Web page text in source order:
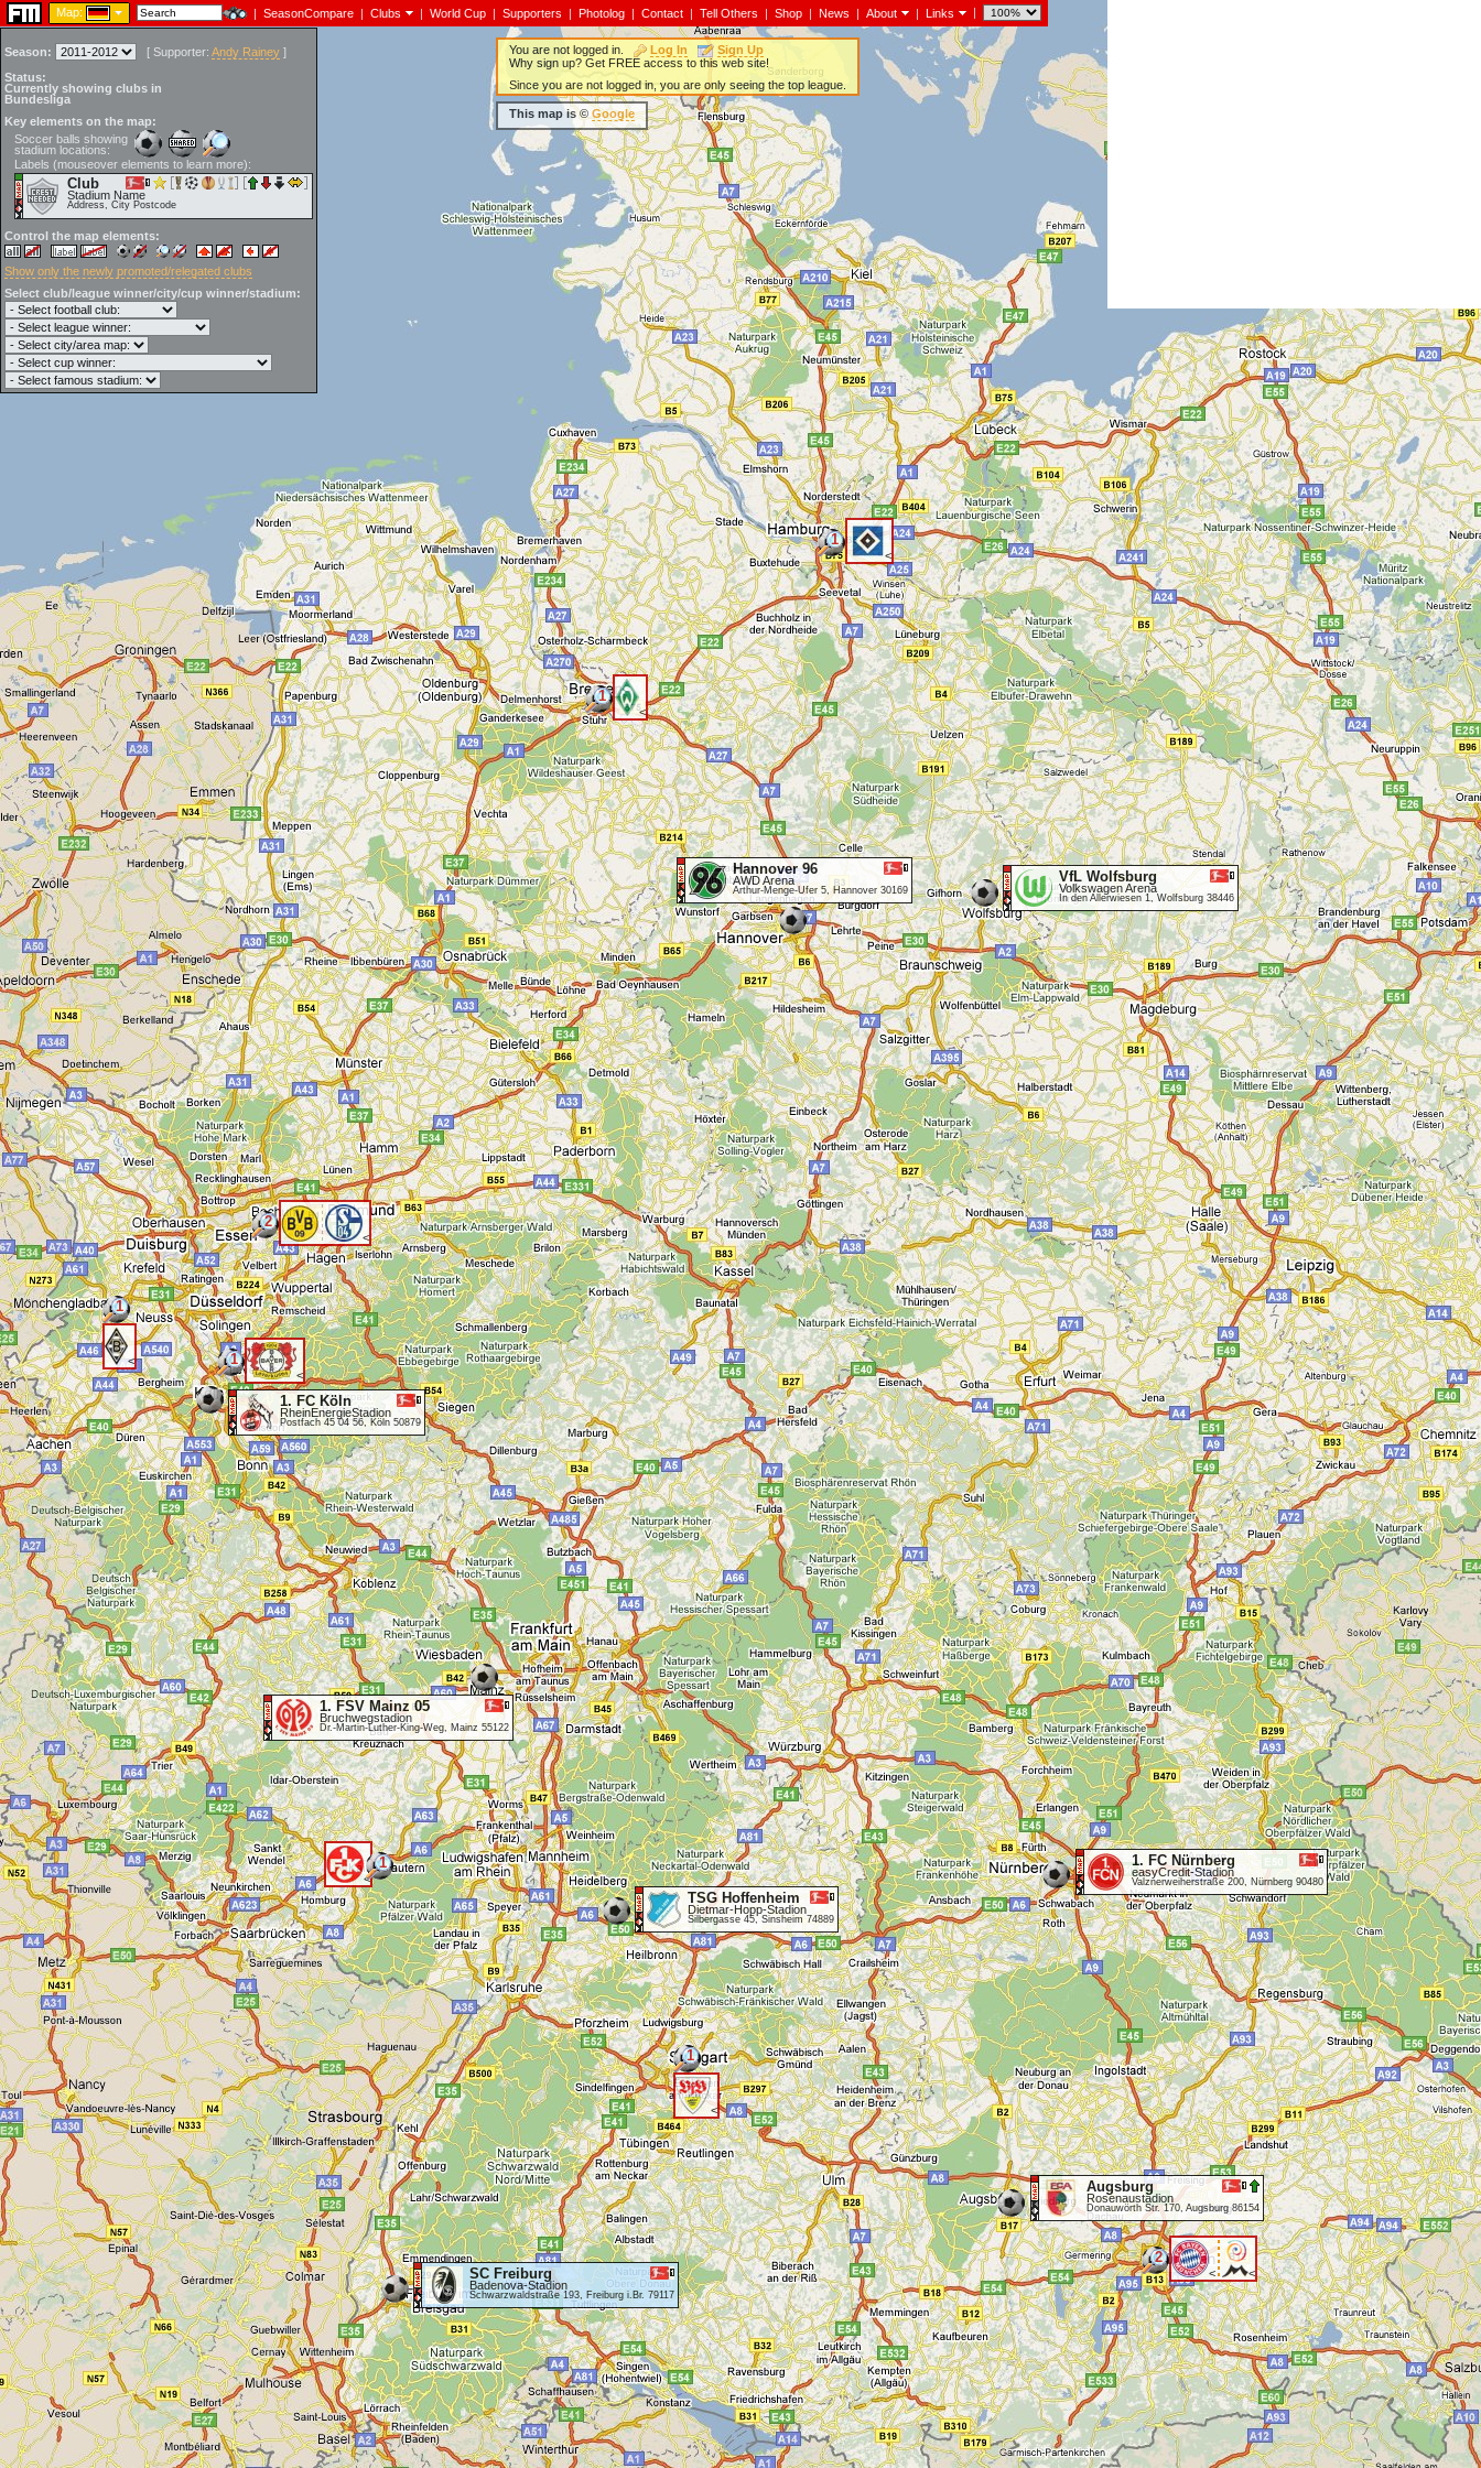
Map: | SeasonCompare | Clubs | World Cup | Supporters | Photolog | Contact | Tell Others | Shop | News | About | Links |
Season: [ Supporter: Andy Rainey ]
Status:
Currently showing clubs in
Bundesliga
Key elements on the map:
Soccer balls showing
stadium locations:
Labels (mouseover elements to learn more):
Club
Stadium Name
Address, City Postcode
Control the map elements:
Show only the newly promoted/relegated clubs
Select club/league winner/city/cup winner/stadium:
VfL Wolfsburg
Volkswagen Arena
In den Allerwiesen 1, Wolfsburg 38446
Hannover 96
AWD Arena
Arthur-Menge-Ufer 5, Hannover 30169
1. FC Köln
RheinEnergieStadion
Postfach 45 04 56, Köln 50879
1. FSV Mainz 05
Bruchwegstadion
Dr.-Martin-Luther-King-Weg, Mainz 55122
1. FC Nürnberg
easyCredit-Stadion
Valznerweiherstraße 200, Nürnberg 90480
TSG Hoffenheim
Dietmar-Hopp-Stadion
Silbergasse 45, Sinsheim 74889
Augsburg
Rosenaustadion
Donauwörth Str. 170, Augsburg 86154
SC Freiburg
Badenova-Stadion
Schwarzwaldstraße 193, Freiburg i.Br. 79117
<
1
<
1
<
2
<
1
<
1
<
1
<
1
< <
2
You are not logged in. Log In
Sign Up
Why sign up? Get FREE access to this web site!
Since you are not logged in, you are only seeing the top league.
This map is © Google